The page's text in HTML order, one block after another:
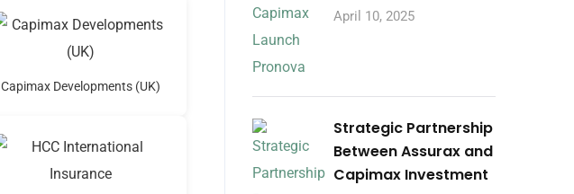
Capimax Developments (UK)
April 10, 2025
Strategic Partnership
Between Assurax and
Capimax Investment